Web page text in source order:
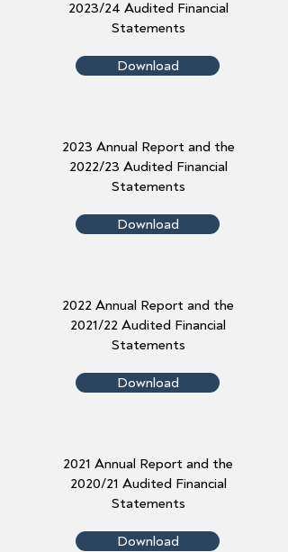
2023/24 Audited Financial
Statements
Download
2023 Annual Report and the
2022/23 Audited Financial
Statements
Download
2022 Annual Report and the
2021/22 Audited Financial
Statements
Download
2021 Annual Report and the
2020/21 Audited Financial
Statements
Download